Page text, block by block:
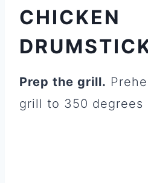
CHICKEN
Prep the grill.
grill to 350 degrees